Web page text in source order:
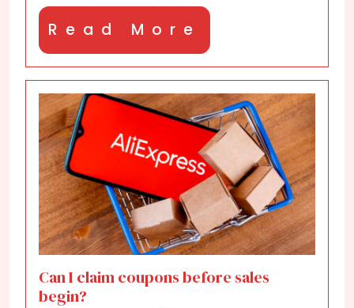
Read More
More
Can I claim coupons before sales
begin?